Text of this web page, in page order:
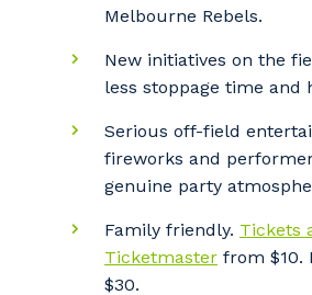
Melbourne Rebels.
New initiatives on the
less stoppage time and
Serious off-field
fireworks and
genuine party
Family friendly. Tickets
Ticketmaster from $10.
$30.